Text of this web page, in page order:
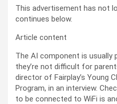
This advertisement has not
continues below.
Article content
The AI component is usually
they’re not difficult for
director of Fairplay’s Young
Program, in an interview.
to be connected to WiFi is